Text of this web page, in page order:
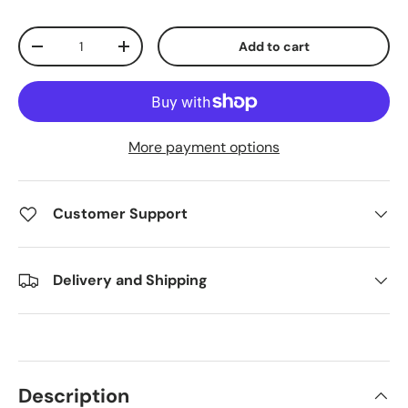
Qty
Decrease quantityIncrease quantity Add to cart
More payment options
Customer Support
Delivery and Shipping
Description